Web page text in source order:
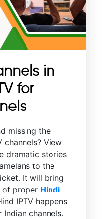
in
for
missing the
channels? View
dramatic stories
to the
It will bring
of proper Hindi
IPTV happens
channels.